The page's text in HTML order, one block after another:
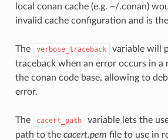
local conan cache (e.g. ~/.conan)
invalid cache configuration and is
The verbose_traceback
variable will
traceback when an error occurs in a
the conan code base, allowing to
error.
The cacert_path
variable lets the
path to the cacert.pem file to use in